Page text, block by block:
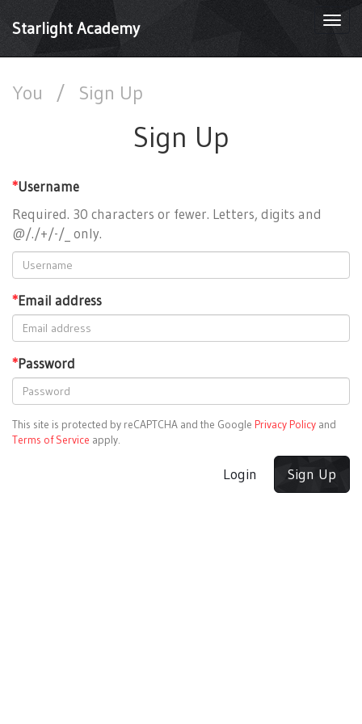
Starlight Academy
You / Sign Up
Sign Up
*Username
Required. 30 characters or fewer. Letters, digits and
@/./+/-/_ only.
*Email address
*Password
This site is protected by reCAPTCHA and the Google Privacy Policy and
Terms of Service apply.
Login Sign Up